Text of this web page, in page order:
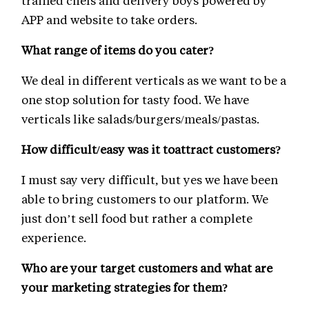
APP and website to take orders.
What range of items do you cater?
We deal in different verticals as we want to be a
one stop solution for tasty food. We have
verticals like salads/burgers/meals/pastas.
How difficult/easy was it toattract customers?
I must say very difficult, but yes we have been
able to bring customers to our platform. We
just don’t sell food but rather a complete
experience.
Who are your target customers and what are
your marketing strategies for them?